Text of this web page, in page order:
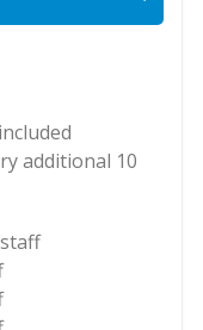
additional 10